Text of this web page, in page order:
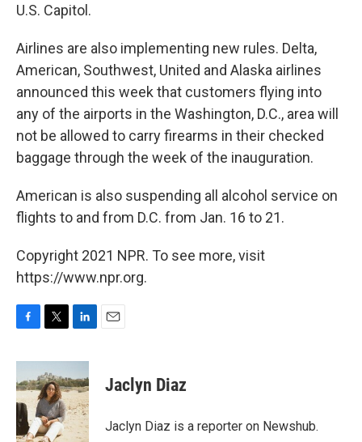
U.S. Capitol.
Airlines are also implementing new rules. Delta,
American, Southwest, United and Alaska airlines
announced this week that customers flying into
any of the airports in the Washington, D.C., area will
not be allowed to carry firearms in their checked
baggage through the week of the inauguration.
American is also suspending all alcohol service on
flights to and from D.C. from Jan. 16 to 21.
Copyright 2021 NPR. To see more, visit
https://www.npr.org.
c
e
b
o
o
k
i
t
t
e
r
n
k
e
d
I
n
Jaclyn Diaz
Jaclyn Diaz is a reporter on Newshub.